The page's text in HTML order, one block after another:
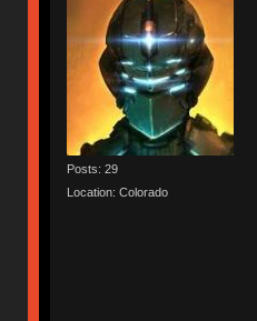
Posts: 29
Location: Colorado